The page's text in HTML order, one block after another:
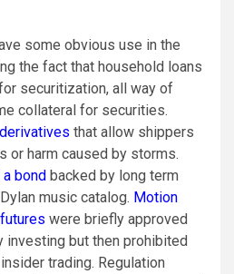
some obvious use in the
the fact that household loans
securitization, all way of
collateral for securities.
that allow shippers
or harm caused by storms.
bond backed by long term
music catalog. Motion
were briefly approved
but then prohibited
trading. Regulation